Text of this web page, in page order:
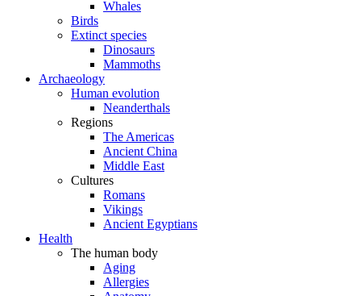
Whales
Birds
Extinct species
Dinosaurs
Mammoths
Archaeology
Human evolution
Neanderthals
Regions
The Americas
Ancient China
Middle East
Cultures
Romans
Vikings
Ancient Egyptians
Health
The human body
Aging
Allergies